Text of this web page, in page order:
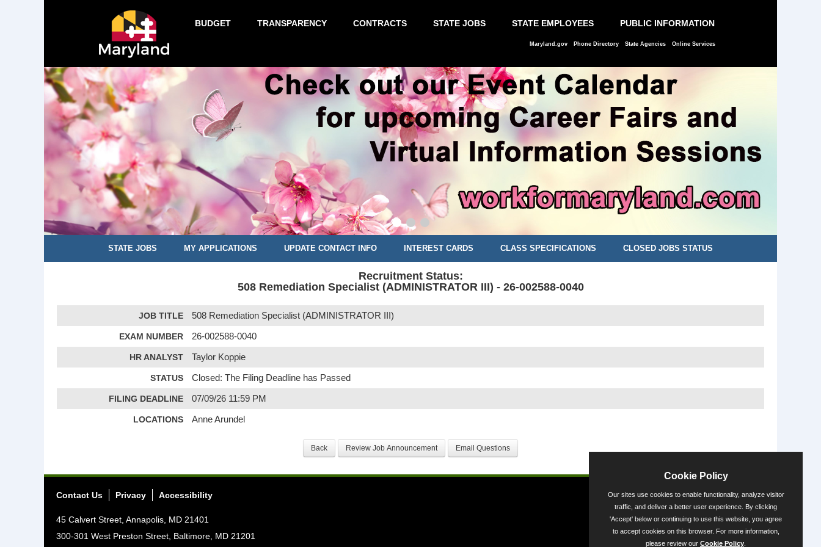
BUDGET TRANSPARENCY CONTRACTS STATE JOBS STATE EMPLOYEES PUBLIC INFORMATION
Maryland.gov Phone Directory State Agencies Online Services
STATE JOBS MY APPLICATIONS UPDATE CONTACT INFO INTEREST CARDS CLASS SPECIFICATIONS CLOSED JOBS STATUS
Recruitment Status:
508 Remediation Specialist (ADMINISTRATOR III) - 26-002588-0040
JOB TITLE 508 Remediation Specialist (ADMINISTRATOR III)
EXAM NUMBER 26-002588-0040
HR ANALYST Taylor Koppie
STATUS Closed: The Filing Deadline has Passed
FILING DEADLINE 07/09/26 11:59 PM
LOCATIONS Anne Arundel
Contact Us Privacy Accessibility
45 Calvert Street, Annapolis, MD 21401
300-301 West Preston Street, Baltimore, MD 21201
Cookie Policy
Our sites use cookies to enable functionality, analyze visitor
traffic, and deliver a better user experience. By clicking
'Accept' below or continuing to use this website, you agree
to accept cookies on this browser. For more information,
please review our Cookie Policy